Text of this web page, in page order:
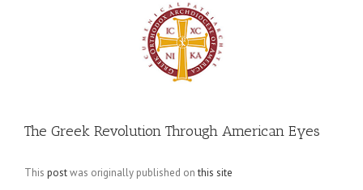
The Greek Revolution Through American Eyes
This postwas originally published onthis site